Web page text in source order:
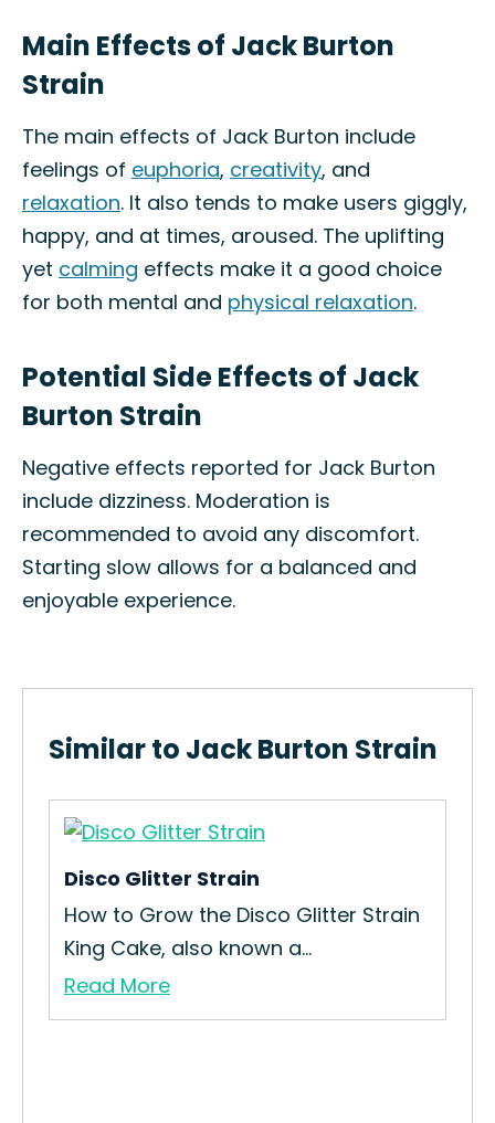
Main Effects of Jack Burton
Strain
The main effects of Jack Burton include
feelings of euphoria, creativity, and
relaxation. It also tends to make users giggly,
happy, and at times, aroused. The uplifting
yet calming effects make it a good choice
for both mental and physical relaxation.
Potential Side Effects of Jack
Burton Strain
Negative effects reported for Jack Burton
include dizziness. Moderation is
recommended to avoid any discomfort.
Starting slow allows for a balanced and
enjoyable experience.
Similar to Jack Burton Strain
Disco Glitter Strain
How to Grow the Disco Glitter Strain
King Cake, also known a...
Read More